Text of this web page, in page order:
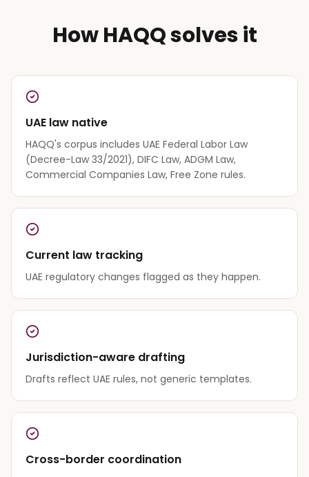
How HAQQ solves it
UAE law native
HAQQ's corpus includes UAE Federal Labor Law
(Decree-Law 33/2021), DIFC Law, ADGM Law,
Commercial Companies Law, Free Zone rules.
Current law tracking
UAE regulatory changes flagged as they happen.
Jurisdiction-aware drafting
Drafts reflect UAE rules, not generic templates.
Cross-border coordination